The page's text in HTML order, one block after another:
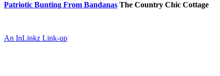
Patriotic Bunting From Bandanas The Country Chic Cottage
An InLinkz Link-up